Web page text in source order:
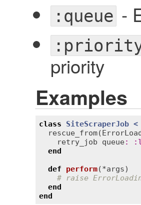
:queue-
priority
Examples
class SiteScraperJob <
rescue_from(
retry_job
queue: :
end
def
perform(*args)
# raise
end
end